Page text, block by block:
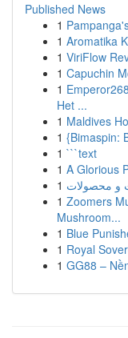
Published News
1
1 Aromatika
1 ViriFlow
1 Capuchin
1
Het ...
1 Maldives
1 {Bimaspin:
1 ```text
1 A Glorious
1 و محصولات
1 Zoomers
Mushroom...
1 Blue
1 Royal
1 GG88 –